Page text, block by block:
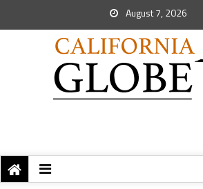
August 7, 2026